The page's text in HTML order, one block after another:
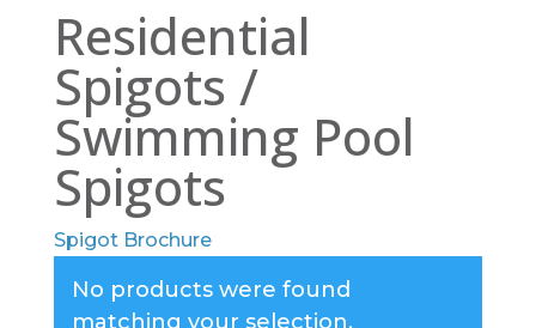
Residential
Spigots /
Swimming Pool
Spigots
Spigot Brochure
No products were found
matching your selection.